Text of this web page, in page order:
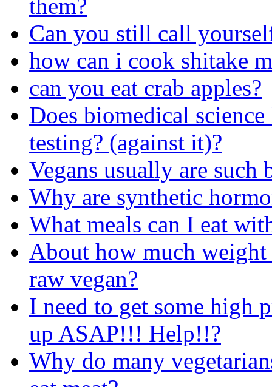
them?
Can you still call
how can i cook shitake
can you eat crab apples?
Does biomedical
testing? (against it)?
Vegans usually are such
Why are synthetic
What meals can I eat
About how much
raw vegan?
I need to get some high
up ASAP!!! Help!!?
Why do many